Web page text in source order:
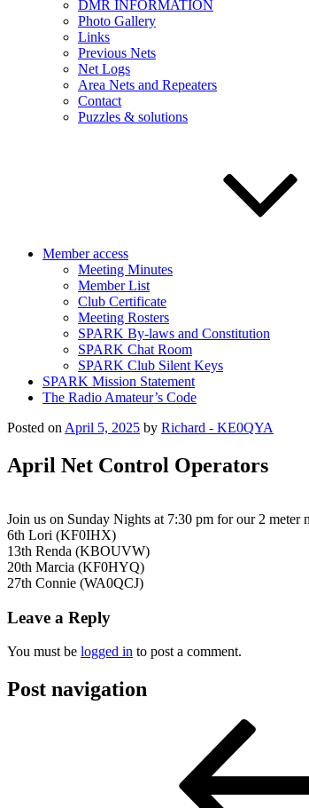
DMR INFORMATION
Photo Gallery
Links
Previous Nets
Net Logs
Area Nets and Repeaters
Contact
Puzzles & solutions
Member access
Meeting Minutes
Member List
Club Certificate
Meeting Rosters
SPARK By-laws and Constitution
SPARK Chat Room
SPARK Club Silent Keys
SPARK Mission Statement
The Radio Amateur’s Code
Posted on April 5, 2025 by Richard - KE0QYA
April Net Control Operators
Join us on Sunday Nights at 7:30 pm for our 2
6th Lori (KF0IHX)
13th Renda (KBOUVW)
20th Marcia (KF0HYQ)
27th Connie (WA0QCJ)
Leave a Reply
You must be logged in to post a comment.
Post navigation